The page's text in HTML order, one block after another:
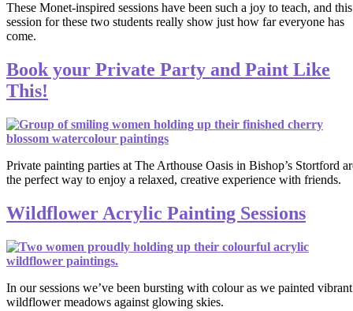
These Monet-inspired sessions have been such a joy to teach, and this
session for these two students really show just how far everyone has
come.
Book your Private Party and Paint Like
This!
Private painting parties at The Arthouse Oasis in Bishop’s Stortford
the perfect way to enjoy a relaxed, creative experience with friends.
Wildflower Acrylic Painting Sessions
In our sessions we’ve been bursting with colour as we painted vibrant
wildflower meadows against glowing skies.